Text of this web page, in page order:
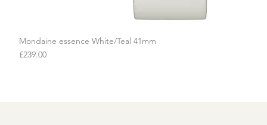
Quick View
Mondaine essence White/Teal 41mm
Price
£239.00